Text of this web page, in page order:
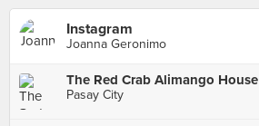
Instagram
Joanna Geronimo
The Red Crab Alimango House
Pasay City